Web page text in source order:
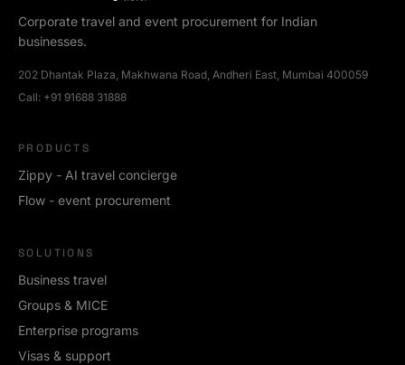
Corporate travel and event procurement for Indian
businesses.
202 Dhantak Plaza, Makhwana Road, Andheri East, Mumbai 400059
Call: +91 91688 31888
PRODUCTS
Zippy - AI travel concierge
Flow - event procurement
SOLUTIONS
Business travel
Groups & MICE
Enterprise programs
Visas & support